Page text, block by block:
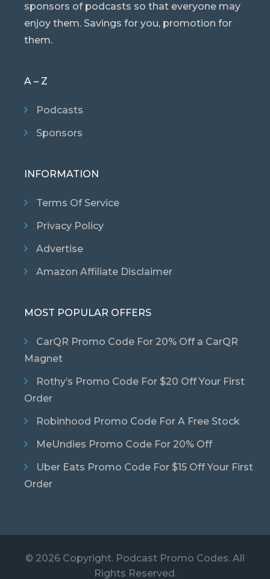
sponsors of podcasts so that everyone may
enjoy them. Savings for you, promotion for
them.
A – Z
Podcasts
Sponsors
INFORMATION
Terms Of Service
Privacy Policy
Advertise
Amazon Affiliate Disclaimer
MOST POPULAR OFFERS
CarQR Promo Code For 20% Off a CarQR
Magnet
Rothy’s Promo Code For $20 Off Your First
Order
Robinhood Promo Code For A Free Stock
MeUndies Promo Code For 20% Off
Uber Eats Promo Code For $15 Off Your First
Order
© 2026 Copyright. Podcast Promo Codes. All
Rights Reserved.